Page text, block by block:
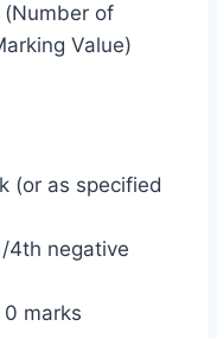
of
Value)
(or as specified
4th negative
0 marks